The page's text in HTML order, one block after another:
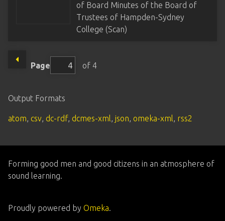
of Board Minutes of the Board of
Trustees of Hampden-Sydney
College (Scan)
Page of 4
Output Formats
atom, csv, dc-rdf, dcmes-xml, json, omeka-xml, rss2
Forming good men and good citizens in an atmosphere of
sound learning.
Proudly powered by Omeka.